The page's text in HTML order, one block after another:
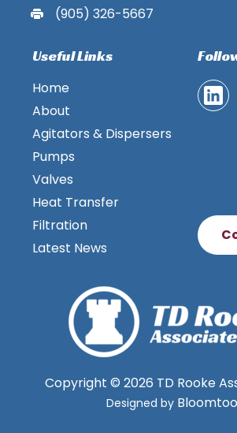
Copyright © 2026 TD Rooke
Designed by
(905) 326-5667
Useful Links
Home
About
Agitators & Dispersers
Pumps
Valves
Heat Transfer
Filtration
Latest News